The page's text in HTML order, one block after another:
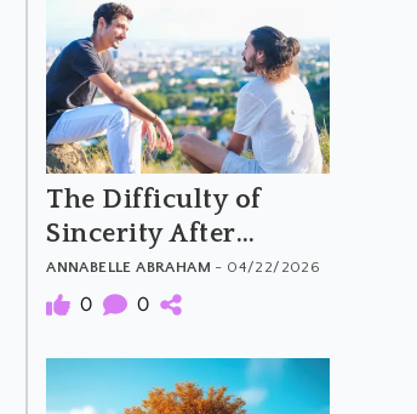
The Difficulty of
Sincerity After
Psychedelics
ANNABELLE ABRAHAM - 04/22/2026
0 0